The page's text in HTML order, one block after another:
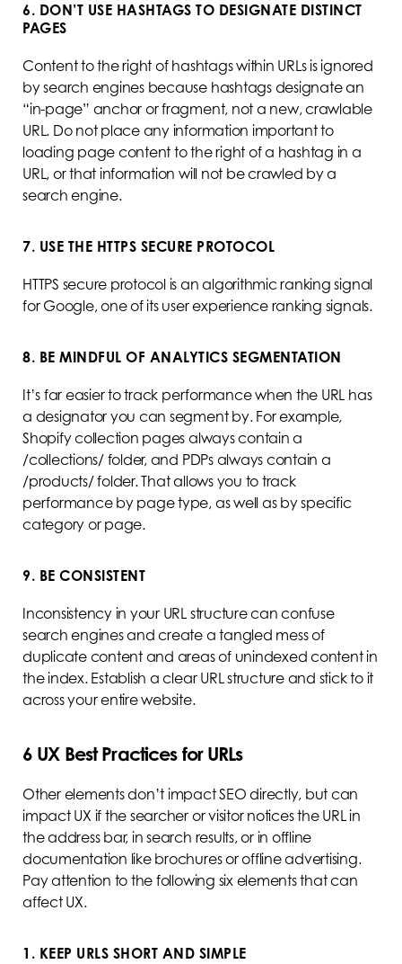
6. DON’T USE HASHTAGS TO DESIGNATE DISTINCT
PAGES
Content to the right of hashtags within URLs is ignored
by search engines because hashtags designate an
“in-page” anchor or fragment, not a new, crawlable
URL. Do not place any information important to
loading page content to the right of a hashtag in a
URL, or that information will not be crawled by a
search engine.
7. USE THE HTTPS SECURE PROTOCOL
HTTPS secure protocol is an algorithmic ranking signal
for Google, one of its user experience ranking signals.
8. BE MINDFUL OF ANALYTICS SEGMENTATION
It’s far easier to track performance when the URL has
a designator you can segment by. For example,
Shopify collection pages always contain a
/collections/ folder, and PDPs always contain a
/products/ folder. That allows you to track
performance by page type, as well as by specific
category or page.
9. BE CONSISTENT
Inconsistency in your URL structure can confuse
search engines and create a tangled mess of
duplicate content and areas of unindexed content in
the index. Establish a clear URL structure and stick to it
across your entire website.
6 UX Best Practices for URLs
Other elements don’t impact SEO directly, but can
impact UX if the searcher or visitor notices the URL in
the address bar, in search results, or in offline
documentation like brochures or offline advertising.
Pay attention to the following six elements that can
affect UX.
1. KEEP URLS SHORT AND SIMPLE